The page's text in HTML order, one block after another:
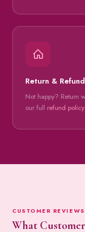
Return &
Not happy? Return
our full refund policy
CUSTOMER REVIEWS
What